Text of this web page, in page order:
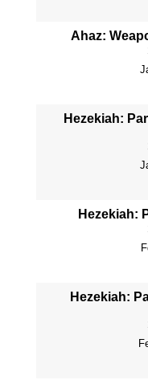
Ahaz:
Hezekiah:
Hezekiah:
Hezekiah: